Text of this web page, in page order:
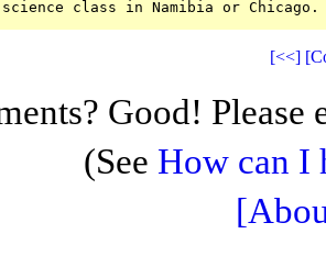
[<<]
Good! Please
(See How can I